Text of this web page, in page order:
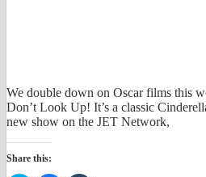
We double down on Oscar films this
Don’t Look Up! It’s a classic
new show on the JET Network,
Share this: